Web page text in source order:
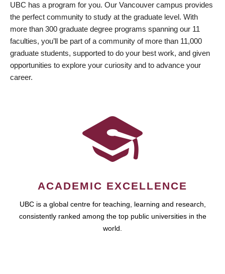
UBC has a program for you. Our Vancouver campus provides
the perfect community to study at the graduate level. With
more than 300 graduate degree programs spanning our 11
faculties, you’ll be part of a community of more than 11,000
graduate students, supported to do your best work, and given
opportunities to explore your curiosity and to advance your
career.
ACADEMIC EXCELLENCE
UBC is a global centre for teaching, learning and research,
consistently ranked among the top public universities in the
world.